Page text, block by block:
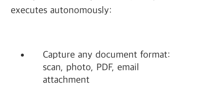
executes autonomously:
Capture any document format:
scan, photo, PDF, email
attachment